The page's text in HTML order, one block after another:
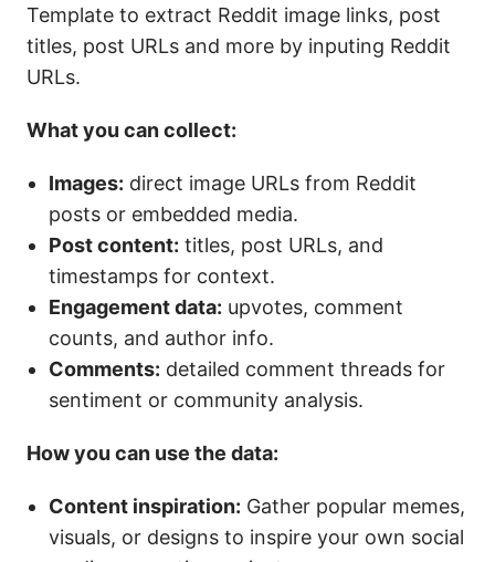
Template to extract Reddit image links, post
titles, post URLs and more by inputing Reddit
URLs.
What you can collect:
Images: direct image URLs from Reddit
posts or embedded media.
Post content: titles, post URLs, and
timestamps for context.
Engagement data: upvotes, comment
counts, and author info.
Comments: detailed comment threads for
sentiment or community analysis.
How you can use the data:
Content inspiration: Gather popular memes,
visuals, or designs to inspire your own social